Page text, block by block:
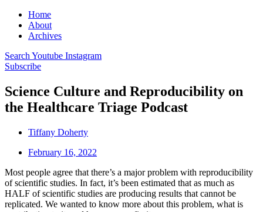
Home
About
Archives
Search Youtube Instagram
Subscribe
Science Culture and Reproducibility on
the Healthcare Triage Podcast
Tiffany Doherty
February 16, 2022
Most people agree that there’s a major problem with reproducibility
of scientific studies. In fact, it’s been estimated that as much as
HALF of scientific studies are producing results that cannot be
replicated. We wanted to know more about this problem, what is